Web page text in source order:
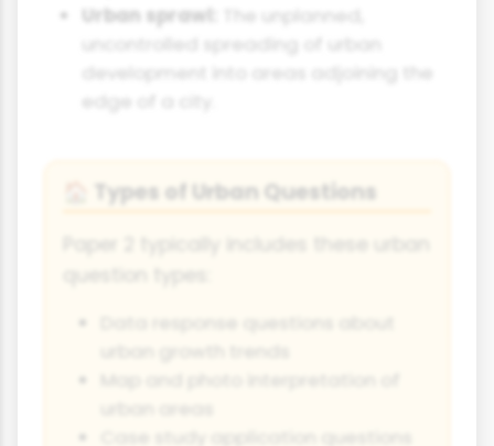
Urban sprawl:
The unplanned,
uncontrolled spreading of urban
development into areas adjoining the
Types of Urban Questions
Paper 2 typically includes these urban
question types: